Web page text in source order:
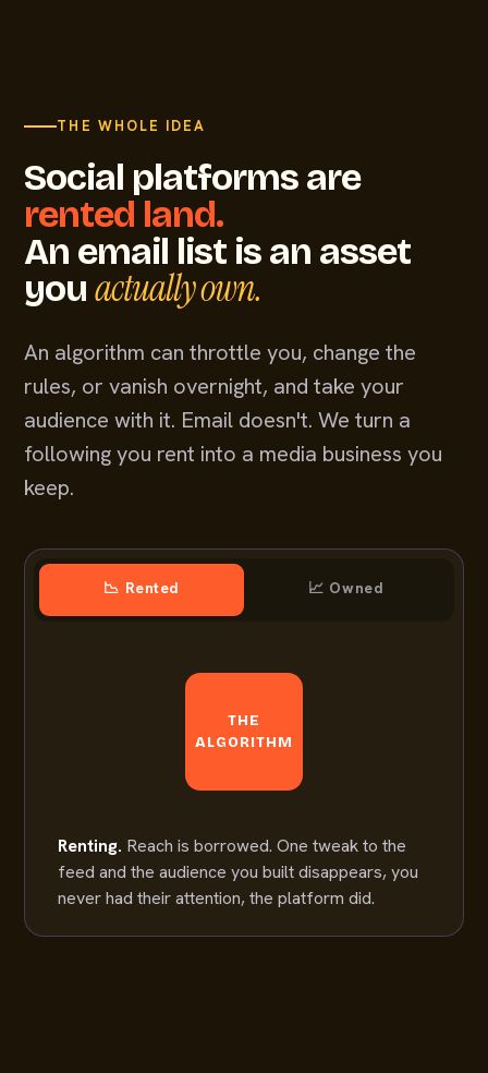
THE WHOLE IDEA
Social platforms are
rented land.
An email list is an asset
youactually own.
An algorithm can throttle you, change the
rules, or vanish overnight, and take your
audience with it. Email doesn't. We turn a
following you rent into a media business you
keep.
📉 Rented 📈 Owned
THE
ALGORITHM
Renting. Reach is borrowed. One tweak to the
feed and the audience you built disappears, you
never had their attention, the platform did.